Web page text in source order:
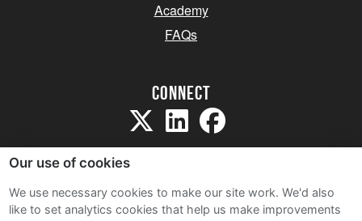
Academy
FAQs
Connect
Sitemap
Our use of cookies
We use necessary cookies to make our site work. We'd also
like to set analytics cookies that help us make improvements